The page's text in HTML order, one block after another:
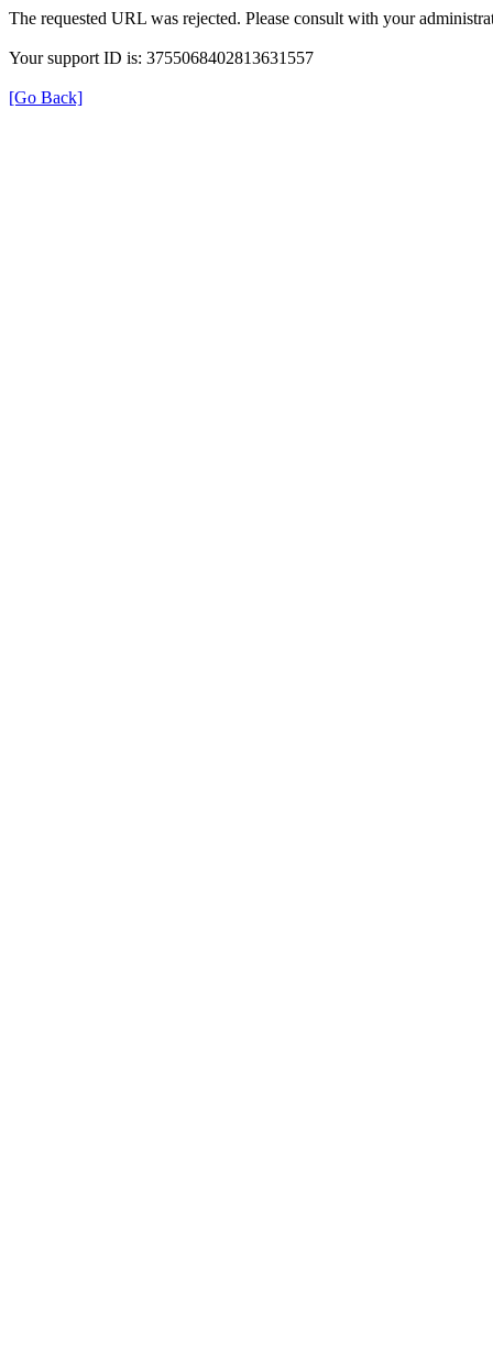
The requested URL was rejected. Please consult with your
Your support ID is: 3755068402813631557
[Go Back]